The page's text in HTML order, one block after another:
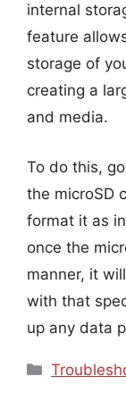
internal
feature
storage of
creating a
and media.
To do this, go
the microSD
format it as
once the
manner, it
with that
up any data